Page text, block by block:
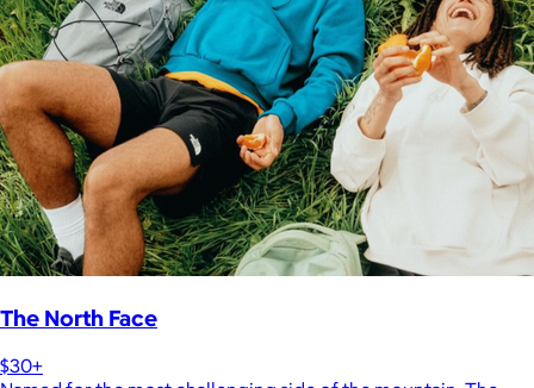
The North Face
$30+